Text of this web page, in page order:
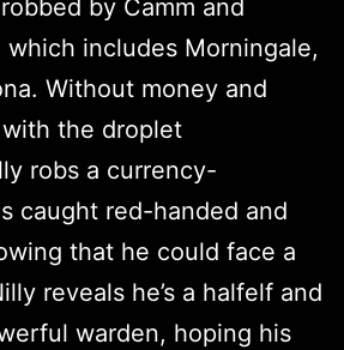
by Camm and
which includes Morningale,
Without money and
the droplet
robs a currency-
caught red-handed and
that he could face a
reveals he’s a halfelf and
warden, hoping his